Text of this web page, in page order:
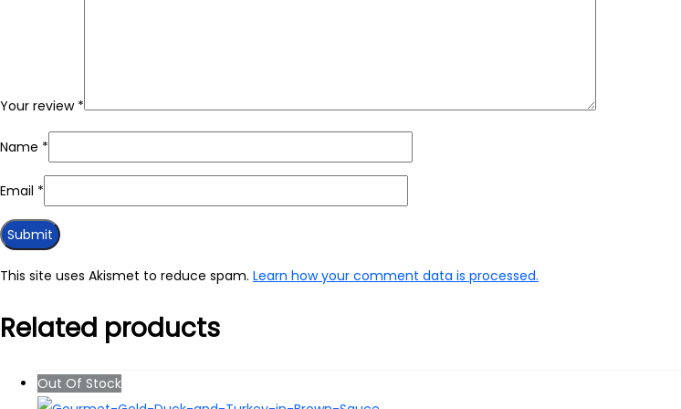
Your review *
Name *
Email *
This site uses Akismet to reduce spam. Learn how your comment data is processed.
Related products
Out Of Stock